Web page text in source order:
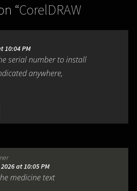
“CorelDRAW
2026 27.1.0.129”
10:04 PM
serial number to install
anywhere,
at 10:05 PM
medicine text